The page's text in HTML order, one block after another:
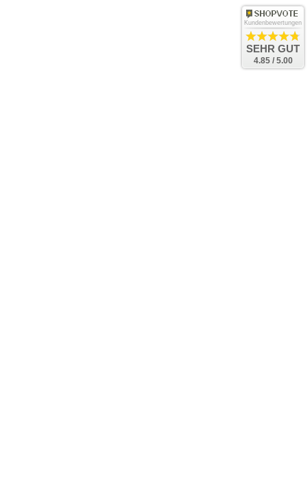
Kundenbewertungen
SEHR GUT
4.85 / 5.00